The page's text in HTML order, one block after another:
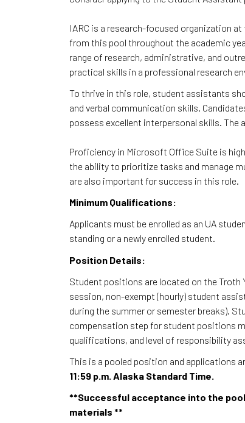
IARC is a research-focused organization
from this pool throughout the academic
range of research, administrative, and
practical skills in a professional research
To thrive in this role, student assistants
and verbal communication skills.
possess excellent interpersonal skills.
Proficiency in Microsoft Office Suite is
the ability to prioritize tasks and manage
are also important for success in this role.
Minimum Qualifications:
Applicants must be enrolled as an UA
standing or a newly enrolled student.
Position Details:
Student positions are located on the Troth
session, non-exempt (hourly) student
during the summer or semester breaks).
compensation step for student positions
qualifications, and level of responsibility
This is a pooled position and applications
11:59 p.m. Alaska Standard Time.
**Successful acceptance into the
materials **